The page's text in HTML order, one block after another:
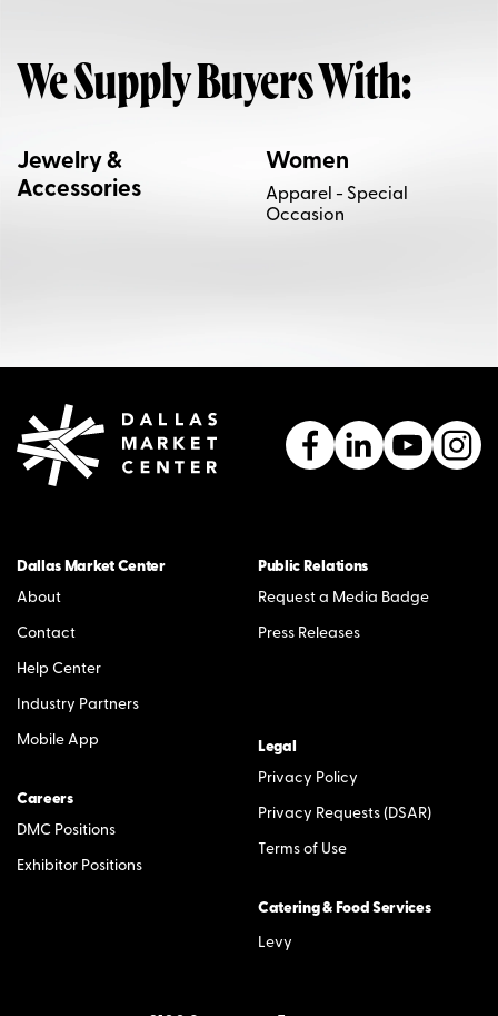
We Supply Buyers With:
Jewelry &
Accessories
Women
Apparel - Special
Occasion
Dallas Market Center
About
Contact
Help Center
Industry Partners
Mobile App
Careers
DMC Positions
Exhibitor Positions
Public Relations
Request a Media Badge
Press Releases
Legal
Privacy Policy
Privacy Requests (DSAR)
Terms of Use
Catering & Food Services
Levy